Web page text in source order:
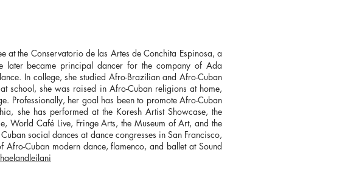
at the Conservatorio de las Artes de Conchita Espinosa, a
later became principal dancer for the company of Ada
In college, she studied Afro-Brazilian and Afro-Cuban
school, she was raised in Afro-Cuban religions at home,
Professionally, her goal has been to promote Afro-Cuban
she has performed at the Koresh Artist Showcase, the
World Café Live, Fringe Arts, the Museum of Art, and the
social dances at dance congresses in San Francisco,
Cuban modern dance, flamenco, and ballet at Sound